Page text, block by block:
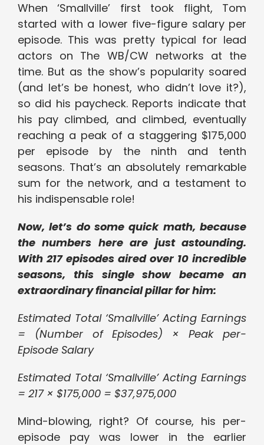
When ‘Smallville’ first took flight, Tom
started with a lower five-figure salary per
episode. This was pretty typical for lead
actors on The WB/CW networks at the
time. But as the show’s popularity soared
(and let’s be honest, who didn’t love it?),
so did his paycheck. Reports indicate that
his pay climbed, and climbed, eventually
reaching a peak of a staggering $175,000
per episode by the ninth and tenth
seasons. That’s an absolutely remarkable
sum for the network, and a testament to
his indispensable role!
Now, let’s do some quick math, because
the numbers here are just astounding.
With 217 episodes aired over 10 incredible
seasons, this single show became an
extraordinary financial pillar for him:
Estimated Total ‘Smallville’ Acting Earnings
= (Number of Episodes) × Peak per-
Episode Salary
Estimated Total ‘Smallville’ Acting Earnings
= 217 × $175,000 = $37,975,000
Mind-blowing, right? Of course, his per-
episode pay was lower in the earlier